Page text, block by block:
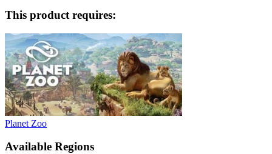
This product requires:
Planet Zoo
Available Regions